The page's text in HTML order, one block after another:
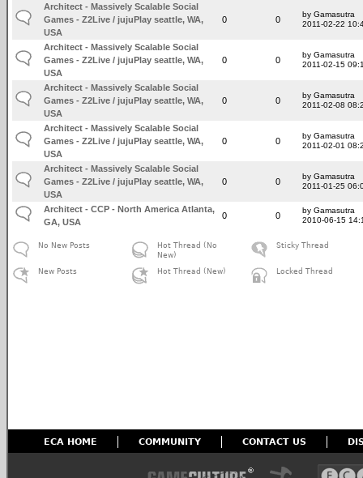
Architect - Massively Scalable Social
Games - Z2Live / jujuPlay seattle, WA,
USA
0 0
by Gamasutra
2011-02-22
Architect - Massively Scalable Social
Games - Z2Live / jujuPlay seattle, WA,
USA
0 0
by Gamasutra
2011-02-15
Architect - Massively Scalable Social
Games - Z2Live / jujuPlay seattle, WA,
USA
0 0
by Gamasutra
2011-02-08
Architect - Massively Scalable Social
Games - Z2Live / jujuPlay seattle, WA,
USA
0 0
by Gamasutra
2011-02-01
Architect - Massively Scalable Social
Games - Z2Live / jujuPlay seattle, WA,
USA
0 0
by Gamasutra
2011-01-25
Architect - CCP - North America Atlanta,
GA, USA
0 0
by Gamasutra
2010-06-15
No New Posts
New Posts
Hot Thread (No
New)
Hot Thread (New)
Sticky Thread
Locked Thread
ECA HOME COMMUNITY CONTACT US